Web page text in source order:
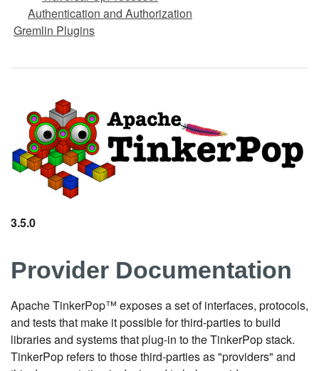
Authentication and Authorization
Gremlin Plugins
3.5.0
Provider Documentation
Apache TinkerPop™ exposes a set of interfaces, protocols,
and tests that make it possible for third-parties to build
libraries and systems that plug-in to the TinkerPop stack.
TinkerPop refers to those third-parties as "providers" and